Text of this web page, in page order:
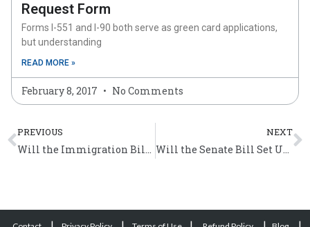
Request Form
Forms I-551 and I-90 both serve as green card applications,
but understanding
READ MORE »
February 8, 2017 No Comments
Prev
PREVIOUS
Will the Immigration Bill Grant Amnesty to Undocumented Immigrants?
NEXT
Will the Senate Bill Set Up a Guest Worker Program?